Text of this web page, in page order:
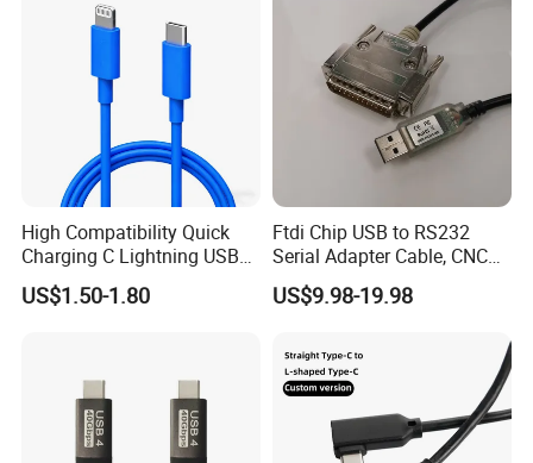
High Compatibility Quick
Charging C Lightning USB
Cable
US$1.50-1.80
Ftdi Chip USB to RS232
Serial Adapter Cable, CNC
Controls Programming
Cable, 25 Pindb25 Male
US$9.98-19.98